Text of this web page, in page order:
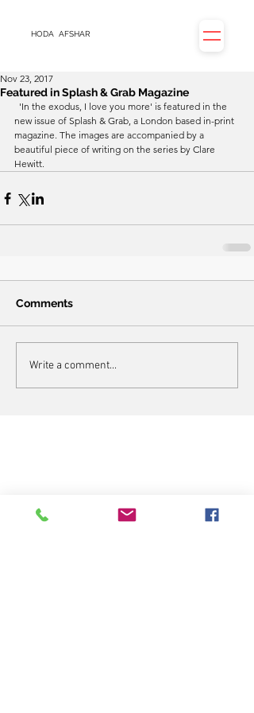
HODA AFSHAR
Featured in Splash & Grab Magazine
Nov 23, 2017
new issue of Splash & Grab, a London based in-print
magazine. The images are accompanied by a
beautiful piece of writing on the series by Clare
Hewitt.
Comments
Write a comment...